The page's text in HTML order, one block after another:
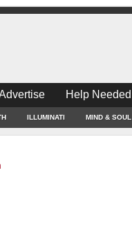
Help
ILLUMINATI MIND & SOUL